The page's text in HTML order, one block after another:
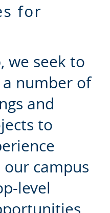
for
we seek to
number of
and
to
campus
level